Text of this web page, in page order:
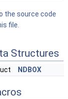
the source code
file.
Structures
NDBOX